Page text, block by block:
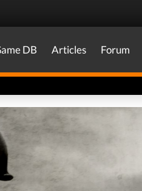
DB Articles Forum